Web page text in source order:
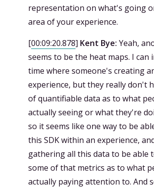
representation on what's going
area of your experience.
[00:09:20.878] Kent Bye: Yeah,
seems to be the heat maps. I can
time where someone's creating
experience, but they really don't
of quantifiable data as to what
actually seeing or what they're
so it seems like one way to be
this SDK within an experience,
gathering all this data to be able
some of that metrics as to what
actually paying attention to. And